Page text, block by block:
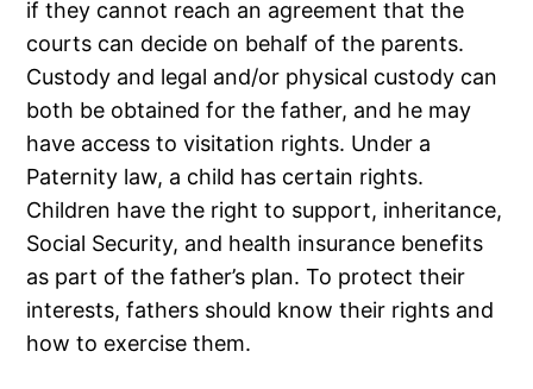
if they cannot reach an agreement that the
courts can decide on behalf of the parents.
Custody and legal and/or physical custody can
both be obtained for the father, and he may
have access to visitation rights. Under a
Paternity law, a child has certain rights.
Children have the right to support, inheritance,
Social Security, and health insurance benefits
as part of the father’s plan. To protect their
interests, fathers should know their rights and
how to exercise them.